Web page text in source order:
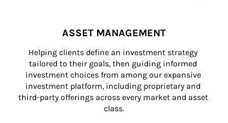
ASSET MANAGEMENT
Helping clients define an investment strategy
tailored to their goals, then guiding informed
investment choices from among our expansive
investment platform, including proprietary and
third-party offerings across every market and asset
class.